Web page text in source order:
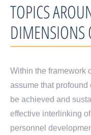
TOPICS
DIMENSIONS
Within the framework
assume that
be achieved and
effective interlinking
personnel